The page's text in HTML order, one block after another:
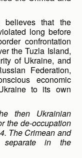
believes that the
long before
confrontation
the Tuzla Island,
of Ukraine, and
Federation,
economic
to its own
then Ukrainian
the de-occupation
The Crimean and
in the